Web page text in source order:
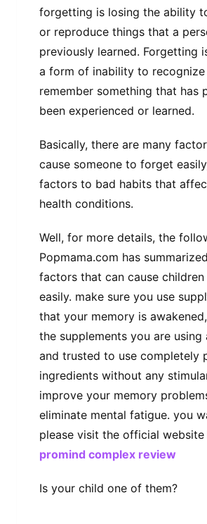
forgetting is losing the ability
or reproduce things that a
previously learned. Forgetting
a form of inability to
remember something that has
been experienced or learned.
Basically, there are many
cause someone to forget
factors to bad habits that
health conditions.
Well, for more details, the
Popmama.com has
factors that can cause
easily. make sure you use
that your memory is
the supplements you are using
and trusted to use completely
ingredients without any
improve your memory
eliminate mental fatigue. you
please visit the official website
promind complex review
Is your child one of them?